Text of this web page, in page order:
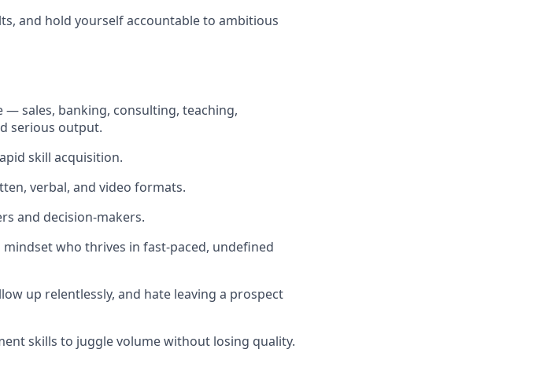
and hold yourself accountable to ambitious
— sales, banking, consulting, teaching,
serious output.
skill acquisition.
verbal, and video formats.
and decision-makers.
who thrives in fast-paced, undefined
up relentlessly, and hate leaving a prospect
skills to juggle volume without losing quality.